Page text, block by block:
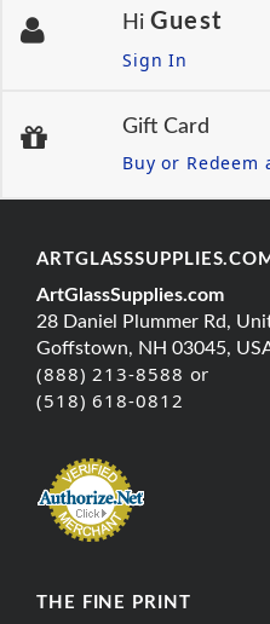
Hi Guest
Sign In
Gift Card
Buy or Redeem
ArtGlassSupplies.com
28 Daniel Plummer Rd,
Goffstown, NH 03045,
(888) 213-8588 or
(518) 618-0812
THE FINE PRINT